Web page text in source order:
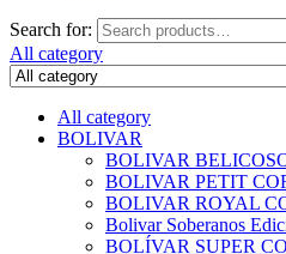
Search for:
All category
All category
BOLIVAR
BOLIVAR
BOLIVAR PETIT
BOLIVAR ROYAL
Bolivar Soberanos
BOLÍVAR SUPER